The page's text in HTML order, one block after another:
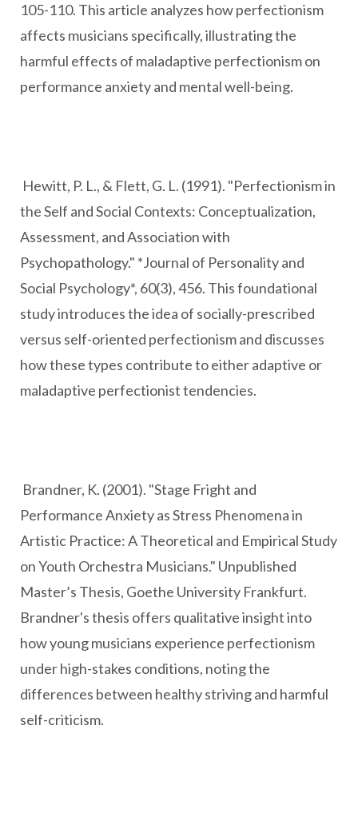
105-110. This article analyzes how perfectionism
affects musicians specifically, illustrating the
harmful effects of maladaptive perfectionism on
performance anxiety and mental well-being.
Hewitt, P. L., & Flett, G. L. (1991). "Perfectionism in
the Self and Social Contexts: Conceptualization,
Assessment, and Association with
Psychopathology." *Journal of Personality and
Social Psychology*, 60(3), 456. This foundational
study introduces the idea of socially-prescribed
versus self-oriented perfectionism and discusses
how these types contribute to either adaptive or
maladaptive perfectionist tendencies.
Brandner, K. (2001). "Stage Fright and
Performance Anxiety as Stress Phenomena in
Artistic Practice: A Theoretical and Empirical Study
on Youth Orchestra Musicians." Unpublished
Master’s Thesis, Goethe University Frankfurt.
Brandner's thesis offers qualitative insight into
how young musicians experience perfectionism
under high-stakes conditions, noting the
differences between healthy striving and harmful
self-criticism.